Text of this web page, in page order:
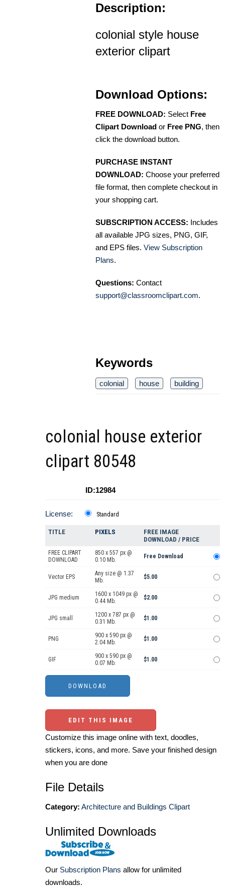
Description:
colonial style house
exterior clipart
Download Options:
FREE DOWNLOAD: Select Free
Clipart Download or Free PNG, then
click the download button.
PURCHASE INSTANT
DOWNLOAD: Choose your preferred
file format, then complete checkout in
your shopping cart.
SUBSCRIPTION ACCESS: Includes
all available JPG sizes, PNG, GIF,
and EPS files. View Subscription
Plans.
Questions: Contact
support@classroomclipart.com.
Keywords
colonial house building
colonial house exterior
clipart 80548
ID:12984
License: Standard
TITLE PIXELS
FREE IMAGE
DOWNLOAD / PRICE
FREE CLIPART
DOWNLOAD
850 x 557 px @
0.10 Mb.
Free Download
Vector EPS
Any size @ 1.37
Mb.
$5.00
JPG medium
1600 x 1049 px @
0.44 Mb.
$2.00
JPG small
1200 x 787 px @
0.31 Mb.
$1.00
PNG
900 x 590 px @
2.04 Mb.
$1.00
GIF
900 x 590 px @
0.07 Mb.
$1.00
EDIT THIS IMAGE
Customize this image online with text, doodles,
stickers, icons, and more. Save your finished design
when you are done
File Details
Category: Architecture and Buildings Clipart
Unlimited Downloads
Our Subscription Plans allow for unlimited
downloads.